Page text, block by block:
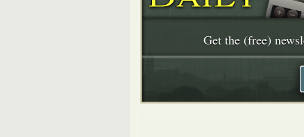
Get the (free)